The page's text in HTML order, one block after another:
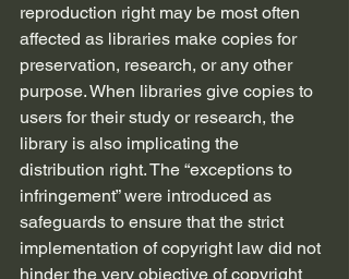
reproduction right may be most often
affected as libraries make copies for
preservation, research, or any other
purpose. When libraries give copies to
users for their study or research, the
library is also implicating the
distribution right. The “exceptions to
infringement” were introduced as
safeguards to ensure that the strict
implementation of copyright law did not
hinder the very objective of copyright